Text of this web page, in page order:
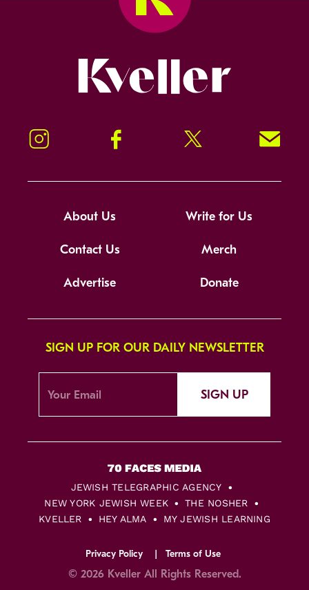
Instagram Facebook Twitter Signup!
About Us Write for Us
Contact Us Merch
Advertise Donate
SIGN UP FOR OUR DAILY NEWSLETTER
SIGN UP
JEWISH TELEGRAPHIC AGENCY
NEW YORK JEWISH WEEK
THE NOSHER
KVELLER
HEY ALMA MY JEWISH LEARNING
Privacy Policy Terms of Use
© 2026 Kveller All Rights Reserved.